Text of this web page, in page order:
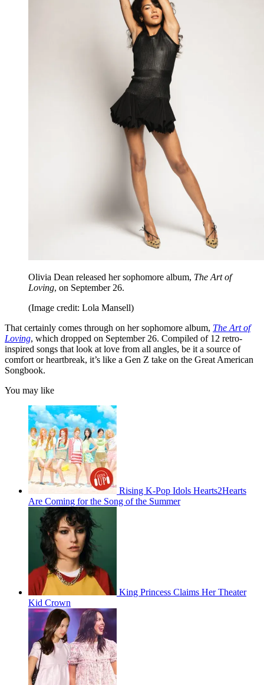
Olivia Dean released her sophomore album, The Art of
Loving, on September 26.
(Image credit: Lola Mansell)
That certainly comes through on her sophomore album, The Art of
Loving, which dropped on September 26. Compiled of 12 retro-
inspired songs that look at love from all angles, be it a source of
comfort or heartbreak, it’s like a Gen Z take on the Great American
Songbook.
You may like
Rising K-Pop Idols Hearts2Hearts
Are Coming for the Song of the Summer
King Princess Claims Her Theater
Kid Crown